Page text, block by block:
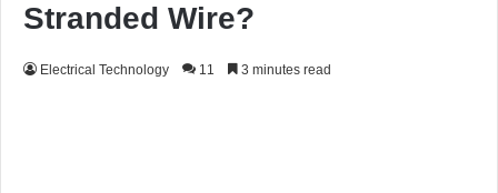
Stranded Wire?
Electrical Technology 11 3 minutes read